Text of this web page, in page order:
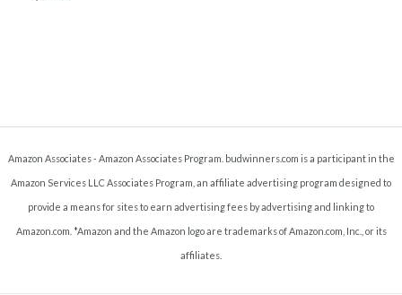
Amazon Associates - Amazon Associates Program. budwinners.com is a participant in the
Amazon Services LLC Associates Program, an affiliate advertising program designed to
provide a means for sites to earn advertising fees by advertising and linking to
Amazon.com. *Amazon and the Amazon logo are trademarks of Amazon.com, Inc., or its
affiliates.